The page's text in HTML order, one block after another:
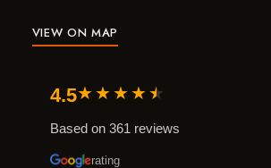
VIEW ON MAP
4.5★★★★★
Based on 361 reviews
rating